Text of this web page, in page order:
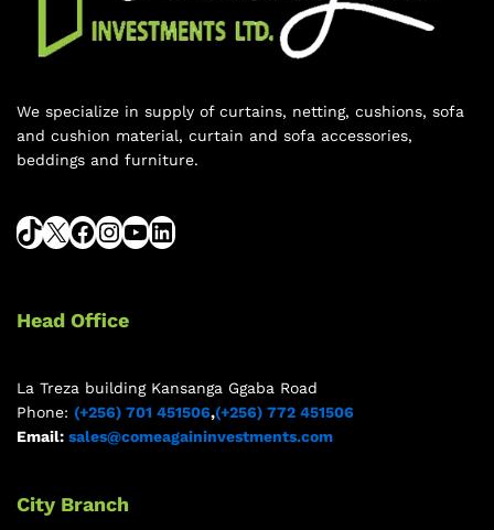
We specialize in supply of curtains, netting, cushions, sofa
and cushion material, curtain and sofa accessories,
beddings and furniture.
Head Office
La Treza building Kansanga Ggaba Road
Phone: (+256) 701 451506,(+256) 772 451506
Email: sales@comeagaininvestments.com
City Branch